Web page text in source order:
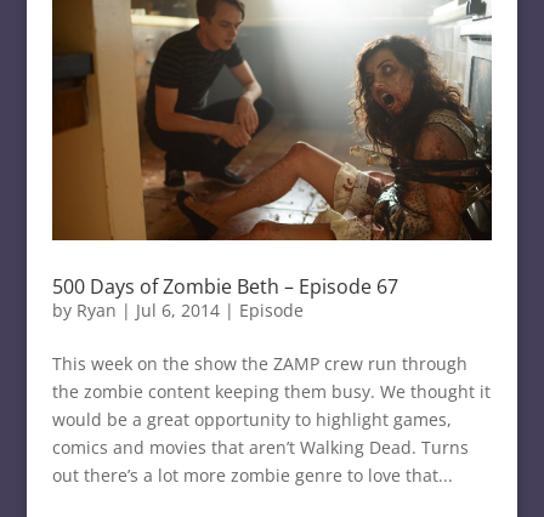
500 Days of Zombie Beth – Episode 67
by Ryan | Jul 6, 2014| Episode
This week on the show the ZAMP crew run through
the zombie content keeping them busy. We thought it
would be a great opportunity to highlight games,
comics and movies that aren’t Walking Dead. Turns
out there’s a lot more zombie genre to love that...